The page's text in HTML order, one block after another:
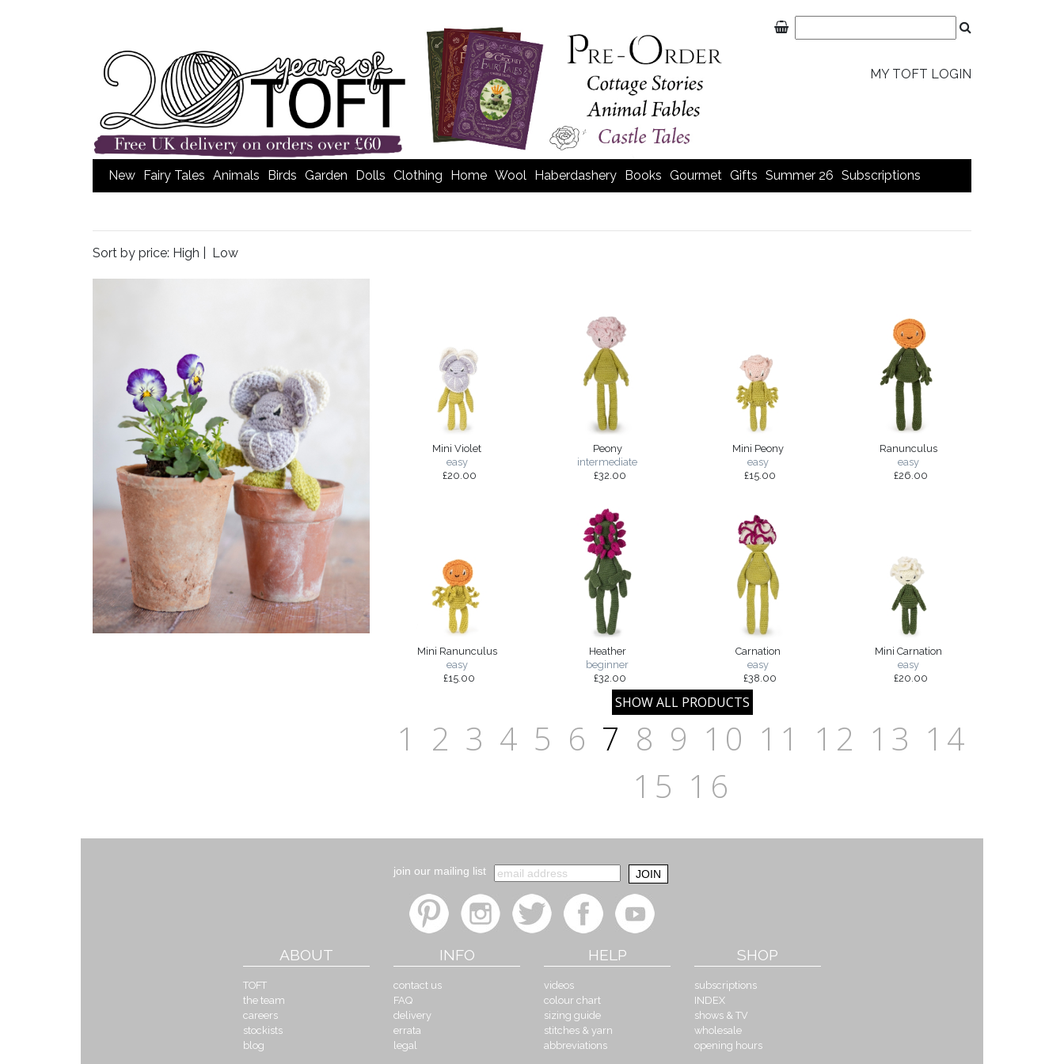
MY TOFT LOGIN
New Fairy Tales Animals Birds Garden Dolls Clothing Home Wool Haberdashery Books Gourmet Gifts Summer 26 Subscriptions
Sort by price: High Low
Mini Violet
easy
£20.00
Peony
intermediate
£32.00
Mini Peony
easy
£15.00
Ranunculus
easy
£26.00
Mini Ranunculus
easy
£15.00
Heather
beginner
£32.00
Carnation
easy
£38.00
Mini Carnation
easy
£20.00
1 2 3 4 5 6 7 8 9 10 11 12 13 14
15 16
join our mailing list
ABOUT
TOFT
the team
careers
stockists
blog
INFO
contact us
FAQ
delivery
errata
legal
HELP
videos
colour chart
sizing guide
stitches & yarn
abbreviations
SHOP
subscriptions
INDEX
shows & TV
wholesale
opening hours